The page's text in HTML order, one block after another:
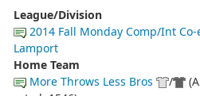
League/Division
2014 Fall Monday Comp/Int
Lamport
Home Team
More Throws Less Bros
/